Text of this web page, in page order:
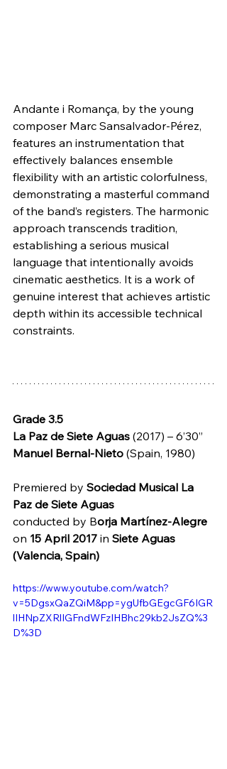
Andante i Romança, by the young
composer Marc Sansalvador-Pérez,
features an instrumentation that
effectively balances ensemble
flexibility with an artistic colorfulness,
demonstrating a masterful command
of the band’s registers. The harmonic
approach transcends tradition,
establishing a serious musical
language that intentionally avoids
cinematic aesthetics. It is a work of
genuine interest that achieves artistic
depth within its accessible technical
constraints.
Grade 3.5
La Paz de Siete Aguas (2017) – 6’30”
Manuel Bernal-Nieto (Spain, 1980)
Premiered by Sociedad Musical La
Paz de Siete Aguas
conducted by Borja Martínez-Alegre
on 15 April 2017 in Siete Aguas
(Valencia, Spain)
https://www.youtube.com/watch?
v=5DgsxQaZQiM&pp=ygUfbGEgcGF6IGR
lIHNpZXRlIGFndWFzIHBhc29kb2JsZQ%3
D%3D